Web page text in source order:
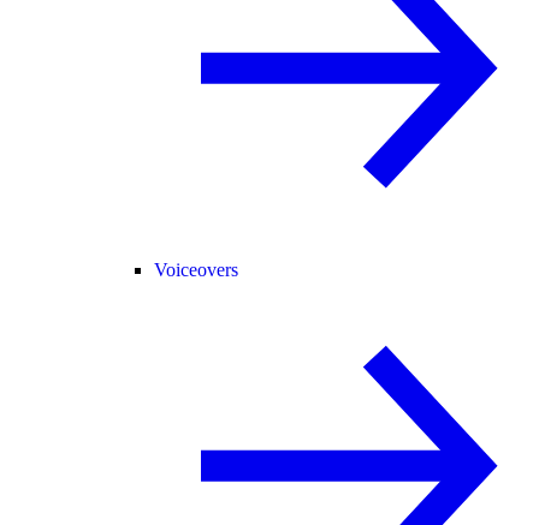
Voiceovers